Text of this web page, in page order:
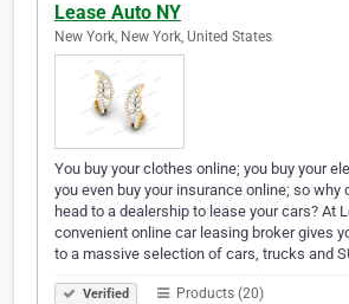
Lease Auto NY
New York, New York, United States
You buy your clothes online; you buy your
you even buy your insurance online; so why
head to a dealership to lease your cars? At
convenient online car leasing broker gives
to a massive selection of cars, trucks and
Verified Products (20)